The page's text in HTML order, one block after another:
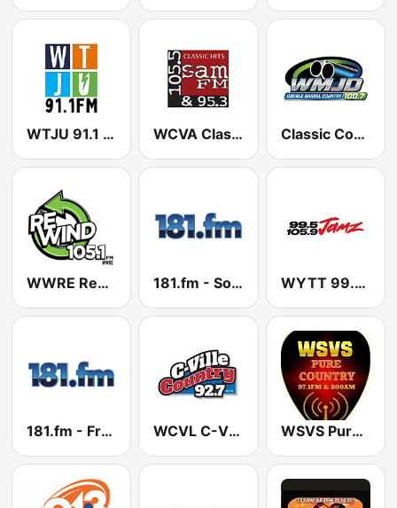
WTJU 91.1 FM WCVA Classic Hits 105.5 - 95.3 Sam FM Classic Country 100.7 WMJD
WWRE Rewind 105.1 FM 181.fm - Soul WYTT 99.5 & 105.9 Jamz
181.fm - Front Porch (Bluegrass) WCVL C-Ville Country 92.7 FM WSVS Pure Country